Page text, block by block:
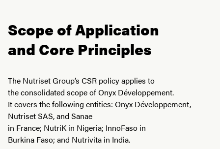
Scope of Application
and Core Principles
The Nutriset Group’s CSR policy applies to
the consolidated scope of Onyx Développement.
It covers the following entities: Onyx Développement,
Nutriset SAS, and Sanae
in France; NutriK in Nigeria; InnoFaso in
Burkina Faso; and Nutrivita in India.